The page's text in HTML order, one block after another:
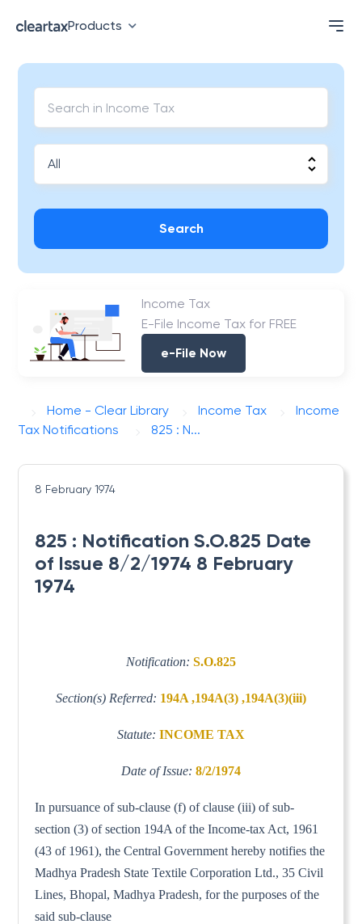
Products
Search
Income Tax
E-File Income Tax for FREE
e-File Now
Home - Clear Library Income Tax
Income
Tax Notifications
825 : N...
8 February 1974
825 : Notification S.O.825 Date
of Issue 8/2/1974 8 February
1974
Notification: S.O.825
Section(s) Referred: 194A ,194A(3) ,194A(3)(iii)
Statute: INCOME TAX
Date of Issue: 8/2/1974
In pursuance of sub-clause (f) of clause (iii) of sub-
section (3) of section 194A of the Income-tax Act, 1961
(43 of 1961), the Central Government hereby notifies the
Madhya Pradesh State Textile Corporation Ltd., 35 Civil
Lines, Bhopal, Madhya Pradesh, for the purposes of the
said sub-clause